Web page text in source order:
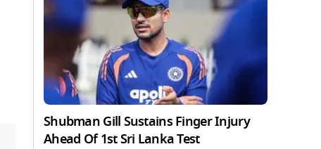
Shubman Gill Sustains Finger Injury
Ahead Of 1st Sri Lanka Test